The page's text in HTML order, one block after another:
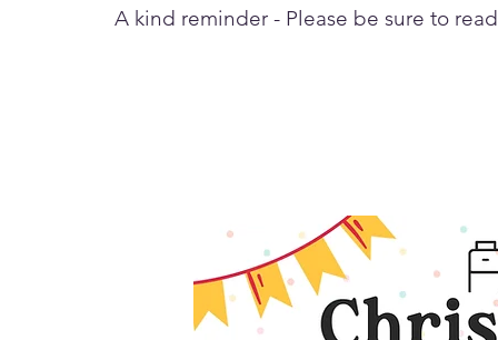
A kind reminder - Please be sure to